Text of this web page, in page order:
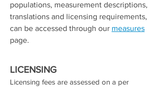
populations, measurement descriptions,
translations and licensing requirements,
can be accessed through our measures
page.
LICENSING
Licensing fees are assessed on a per